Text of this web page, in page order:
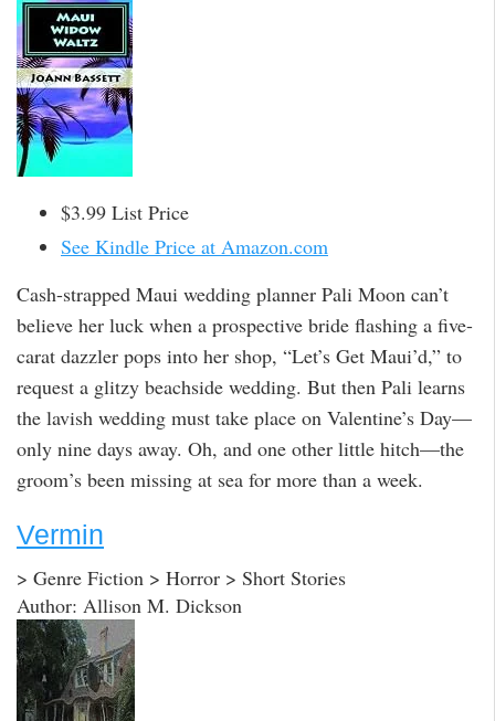
$3.99 List Price
See Kindle Price at Amazon.com
Cash-strapped Maui wedding planner Pali Moon can’t
believe her luck when a prospective bride flashing a five-
carat dazzler pops into her shop, “Let’s Get Maui’d,” to
request a glitzy beachside wedding. But then Pali learns
the lavish wedding must take place on Valentine’s Day—
only nine days away. Oh, and one other little hitch—the
groom’s been missing at sea for more than a week.
Vermin
> Genre Fiction > Horror > Short Stories
Author: Allison M. Dickson